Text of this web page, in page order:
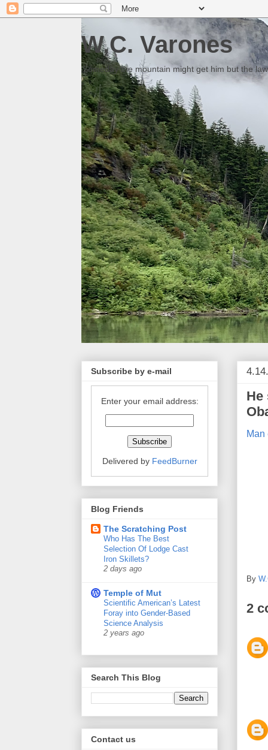
W.C. Varones
Someday the mountain might get him but the
He
Man
By
2
Subscribe by e-mail
Enter your email address:
Delivered by FeedBurner
Blog Friends
The Scratching Post
Who Has The Best
Selection Of Lodge Cast
Iron Skillets?
2 days ago
Temple of Mut
Scientific American’s Latest
Foray into Gender-Based
Science Analysis
2 years ago
Search This Blog
Contact us